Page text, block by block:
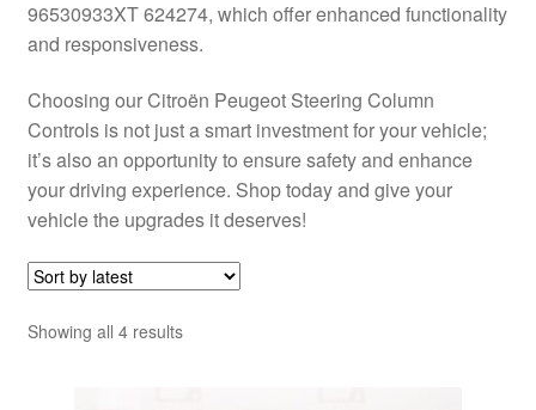
Worldwide shipping
96530933XT 624274, which offer enhanced functionality
and responsiveness.
Choosing our Citroën Peugeot Steering Column
Controls is not just a smart investment for your vehicle;
it’s also an opportunity to ensure safety and enhance
your driving experience. Shop today and give your
vehicle the upgrades it deserves!
Showing all 4 resultsSorted